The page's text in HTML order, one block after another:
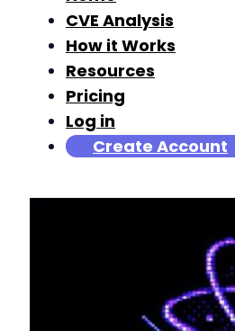
CVE Analysis
How it Works
Resources
Pricing
Log in
Create Account